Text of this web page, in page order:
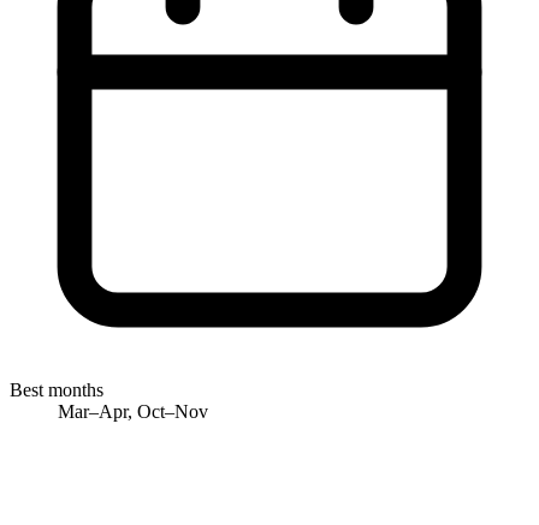
Best months
Mar–Apr, Oct–Nov